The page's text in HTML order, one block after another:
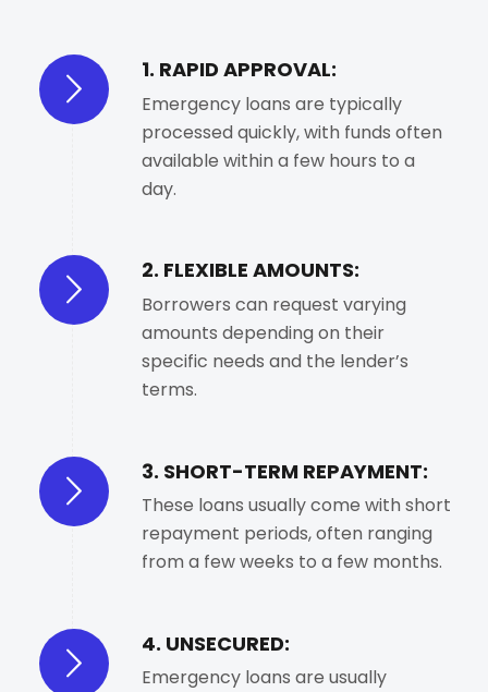
1. RAPID APPROVAL:
Emergency loans are typically
processed quickly, with funds often
available within a few hours to a
day.
2. FLEXIBLE AMOUNTS:
Borrowers can request varying
amounts depending on their
specific needs and the lender’s
terms.
3. SHORT-TERM REPAYMENT:
These loans usually come with short
repayment periods, often ranging
from a few weeks to a few months.
4. UNSECURED:
Emergency loans are usually